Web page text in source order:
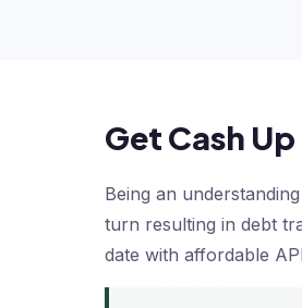
Get Cash
Being an
turn resulting in debt
date with affordable